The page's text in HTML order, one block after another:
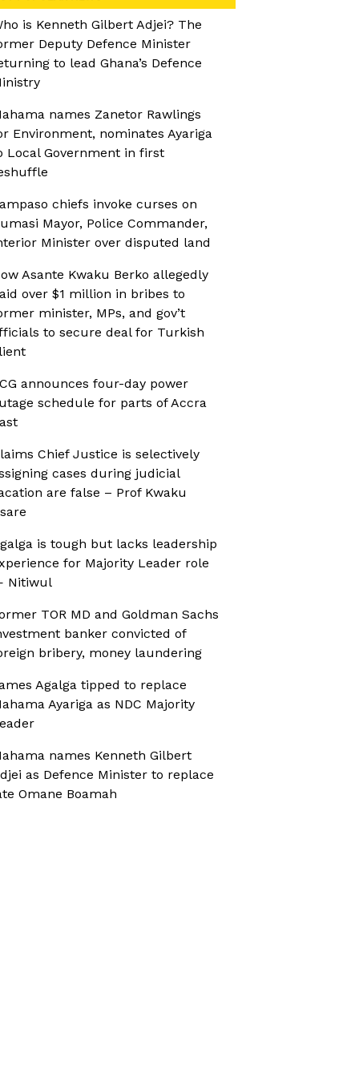
is Kenneth Gilbert Adjei? The
Deputy Defence Minister
to lead Ghana’s Defence
names Zanetor Rawlings
Environment, nominates Ayariga
Local Government in first
chiefs invoke curses on
Mayor, Police Commander,
Minister over disputed land
Asante Kwaku Berko allegedly
over $1 million in bribes to
minister, MPs, and gov’t
to secure deal for Turkish
announces four-day power
schedule for parts of Accra
Chief Justice is selectively
cases during judicial
are false – Prof Kwaku
is tough but lacks leadership
for Majority Leader role
Nitiwul
TOR MD and Goldman Sachs
banker convicted of
bribery, money laundering
Agalga tipped to replace
Ayariga as NDC Majority
names Kenneth Gilbert
as Defence Minister to replace
Omane Boamah